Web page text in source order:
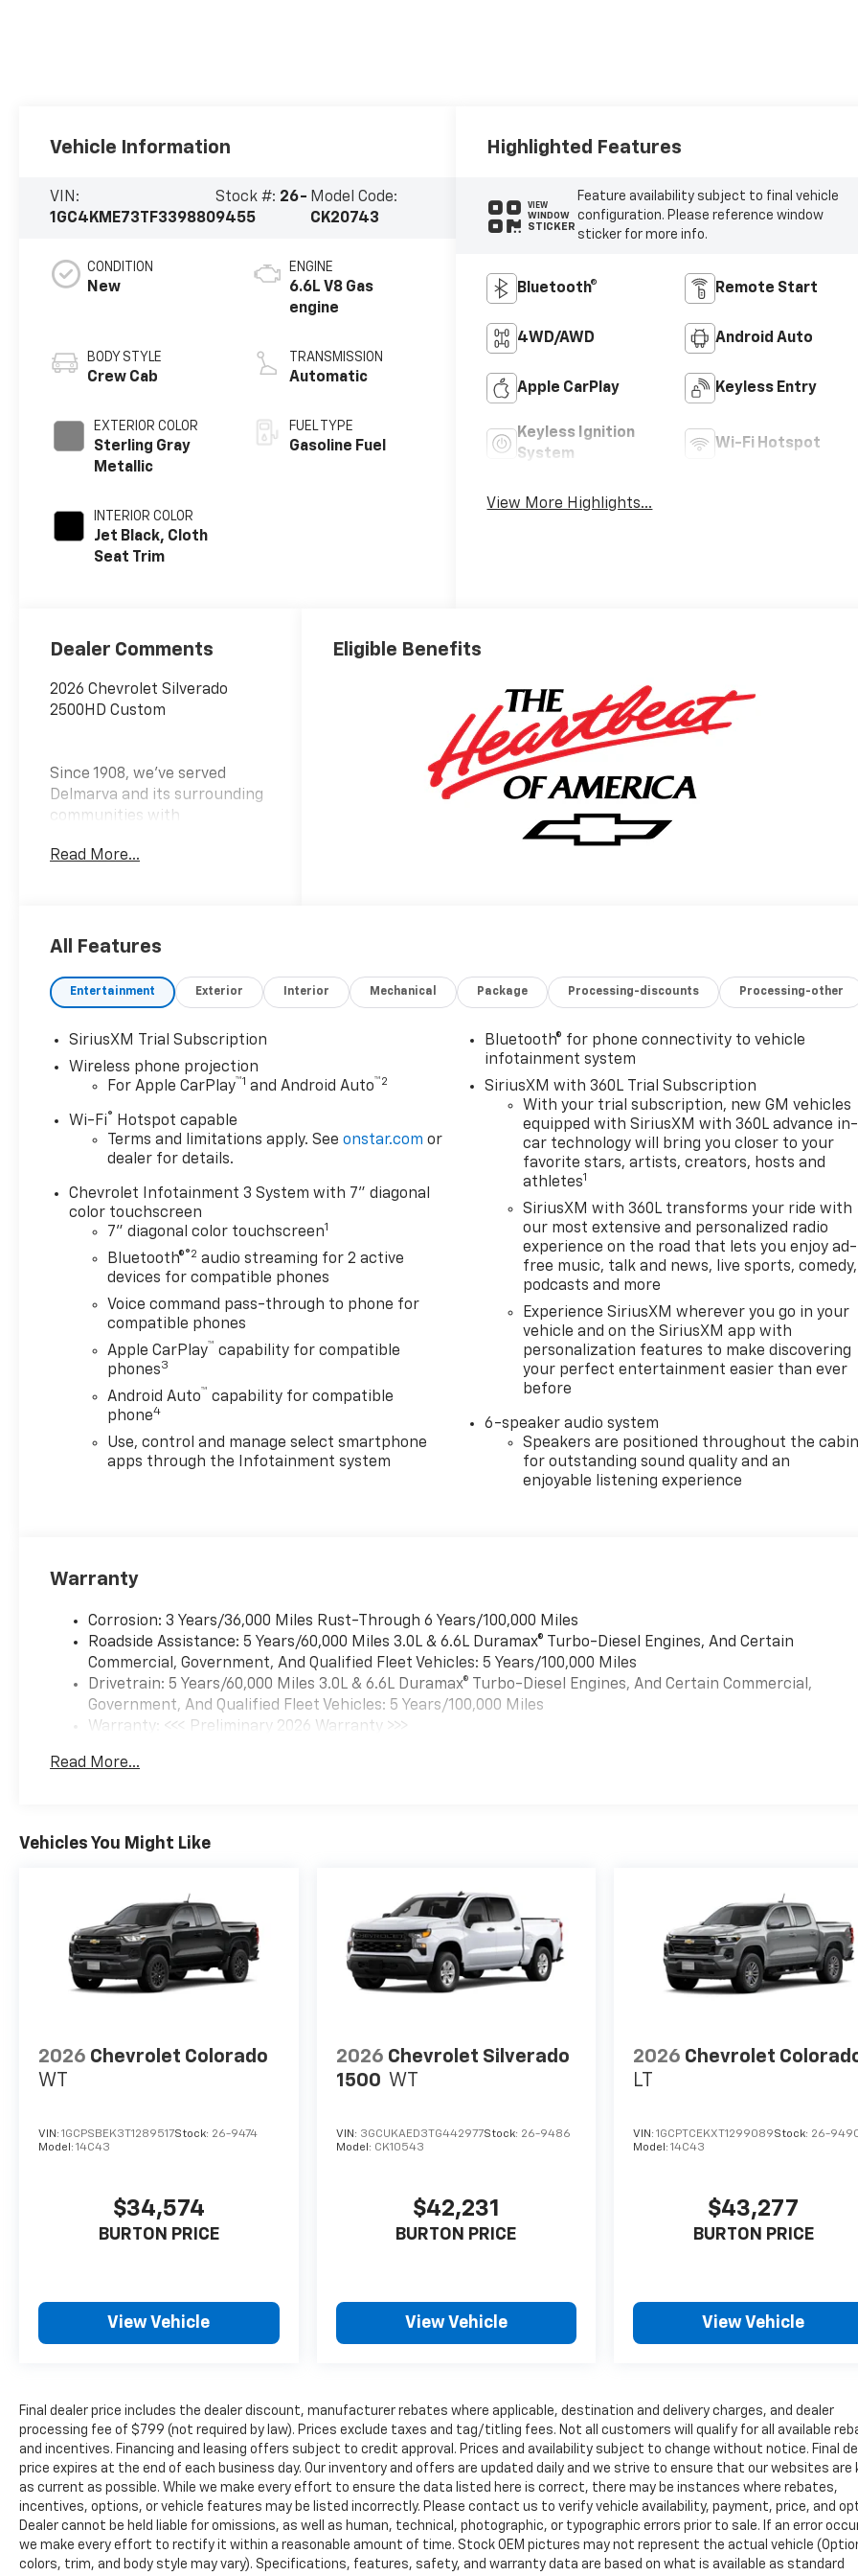
Vehicle Information
VIN:
1GC4KME73TF339880
Stock #: 26-
9455
Model Code:
CK20743
CONDITION
New
BODY STYLE
Crew Cab
EXTERIOR COLOR
Sterling Gray
Metallic
INTERIOR COLOR
Jet Black, Cloth
Seat Trim
ENGINE
6.6L V8 Gas
engine
TRANSMISSION
Automatic
FUEL TYPE
Gasoline Fuel
Highlighted Features
VIEW
WINDOW
STICKER
Feature availability subject to final vehicle
configuration. Please reference window
sticker for more info.
Bluetooth® Remote Start
4WD/AWD Android Auto
Apple CarPlay Keyless Entry
Keyless Ignition
System
Wi-Fi Hotspot
View More Highlights...
Dealer Comments
2026 Chevrolet Silverado
2500HD Custom
Since 1908, we've served
Delmarva and its surrounding
communities with
as its longest-standing
Burton Deal! NOBODY!
Read More...
Eligible Benefits
All Features
Entertainment Exterior Interior Mechanical Package Processing-discounts Processing-other
SiriusXM Trial Subscription
Wireless phone projection
For Apple CarPlay™1 and Android Auto™2
Wi-Fi® Hotspot capable
Terms and limitations apply. Seeonstar.com or
dealer for details.
Chevrolet Infotainment 3 System with 7" diagonal
color touchscreen
7" diagonal color touchscreen1
Bluetooth®®2 audio streaming for 2 active
devices for compatible phones
Voice command pass-through to phone for
compatible phones
Apple CarPlay™ capability for compatible
phones3
Android Auto™ capability for compatible
phone4
Use, control and manage select smartphone
apps through the Infotainment system
Bluetooth® for phone connectivity to vehicle
infotainment system
SiriusXM with 360L Trial Subscription
With your trial subscription, new GM vehicles
equipped with SiriusXM with 360L advance in-
car technology will bring you closer to your
favorite stars, artists, creators, hosts and
athletes1
SiriusXM with 360L transforms your ride with
our most extensive and personalized radio
experience on the road that lets you enjoy ad-
free music, talk and news, live sports, comedy,
podcasts and more
Experience SiriusXM wherever you go in your
vehicle and on the SiriusXM app with
personalization features to make discovering
your perfect entertainment easier than ever
before
6-speaker audio system
Speakers are positioned throughout the
for outstanding sound quality and an
enjoyable listening experience
Warranty
Corrosion: 3 Years/36,000 Miles Rust-Through 6 Years/100,000 Miles
Roadside Assistance: 5 Years/60,000 Miles 3.0L & 6.6L Duramax® Turbo-Diesel Engines, And Certain
Commercial, Government, And Qualified Fleet Vehicles: 5 Years/100,000 Miles
Drivetrain: 5 Years/60,000 Miles 3.0L & 6.6L Duramax® Turbo-Diesel Engines, And Certain Commercial,
Government, And Qualified Fleet Vehicles: 5 Years/100,000 Miles
Warranty: <<< Preliminary 2026 Warranty >>>
Maintenance: First Visit: 12 Months/12,000 Miles
Read More...
Vehicles You Might Like
2026 Chevrolet Colorado
WT
VIN: 1GCPSBEK3T1289517Stock: 26-9474
Model: 14C43
$34,574
BURTON PRICE
View Vehicle
2026 Chevrolet Silverado
1500 WT
VIN: 3GCUKAED3TG442977Stock: 26-9486
Model: CK10543
$42,231
BURTON PRICE
View Vehicle
2026 Chevrolet
LT
VIN:1GCPTCEKXT1299089Stock: 26-
Model:14C43
$43,277
BURTON PRICE
View Vehicle
Final dealer price includes the dealer discount, manufacturer rebates where applicable, destination and delivery charges, and dealer
processing fee of $799 (not required by law). Prices exclude taxes and tag/titling fees. Not all customers will qualify for all available
and incentives. Financing and leasing offers subject to credit approval. Prices and availability subject to change without notice. Final
price expires at the end of each business day. Our inventory and offers are updated daily and we strive to ensure that our websites are
as current as possible. While we make every effort to ensure the data listed here is correct, there may be instances where rebates,
incentives, options, or vehicle features may be listed incorrectly. Please contact us to verify vehicle availability, payment, price, and
Dealer cannot be held liable for omissions, as well as human, technical, photographic, or typographic errors prior to sale. If an error
we make every effort to rectify it within a reasonable amount of time. Stock OEM pictures may not represent the actual vehicle
colors, trim, and body style may vary). Specifications, features, safety, and warranty data are based on what is available as standard